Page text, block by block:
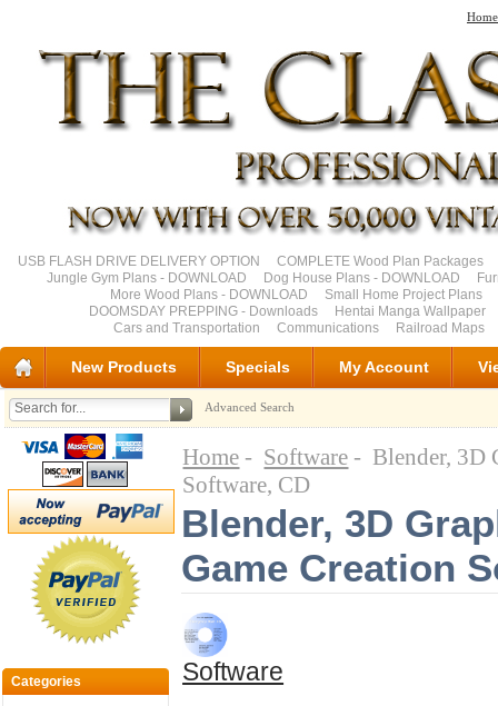
Home
USB FLASH DRIVE DELIVERY OPTION
COMPLETE Wood Plan Packages
Jungle Gym Plans - DOWNLOAD
Dog House Plans - DOWNLOAD
More Wood Plans - DOWNLOAD
Small Home Project Plans
DOOMSDAY PREPPING - Downloads
Hentai Manga Wallpaper
Cars and Transportation
Communications Railroad Maps
New Products Specials My Account
Advanced Search
Categories
Home - Software - Blender, 3D
Software, CD
Blender, 3D
Game Creation
Software